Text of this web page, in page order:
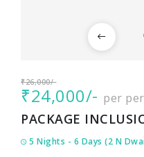
₹26,000/-
₹24,000/- per
PACKAGE
5 Nights - 6 Days (2 N